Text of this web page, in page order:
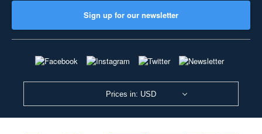
Sign up for our newsletter
Prices in: USD